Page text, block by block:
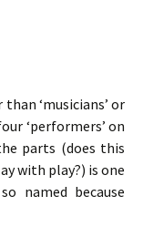
‘musicians’ or
‘performers’ on
parts (does this
with play?) is one
named because